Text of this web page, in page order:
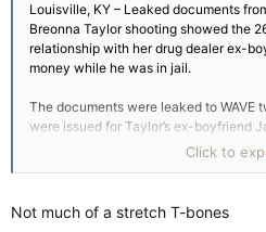
After police used a battering ram to
boyfriend Kenneth Walker fired a
Sgt. Jonathan Mattingly in the femoral
Louisville, KY – Leaked documents
Breonna Taylor shooting showed the
relationship with her drug dealer ex-
money while he was in jail.
The documents were leaked to WAVE
were issued for Taylor’s ex-boyfriend
Glover was arrested shortly thereafter
Taylor was shot five times by
Click to
Not much of a stretch T-bones